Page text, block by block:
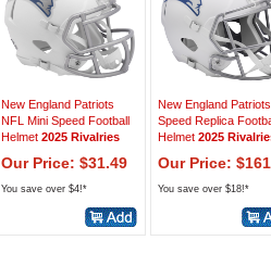
New England Patriots
NFL Mini Speed Football
Helmet 2025 Rivalries
Our Price: $31.49
You save over $4!*
New England Patriots
Speed Replica
Helmet 2025
Our Price:
You save over $18!*